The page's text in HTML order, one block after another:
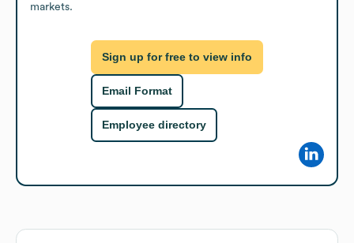
markets.
Sign up for free to view info
Email Format
Employee directory